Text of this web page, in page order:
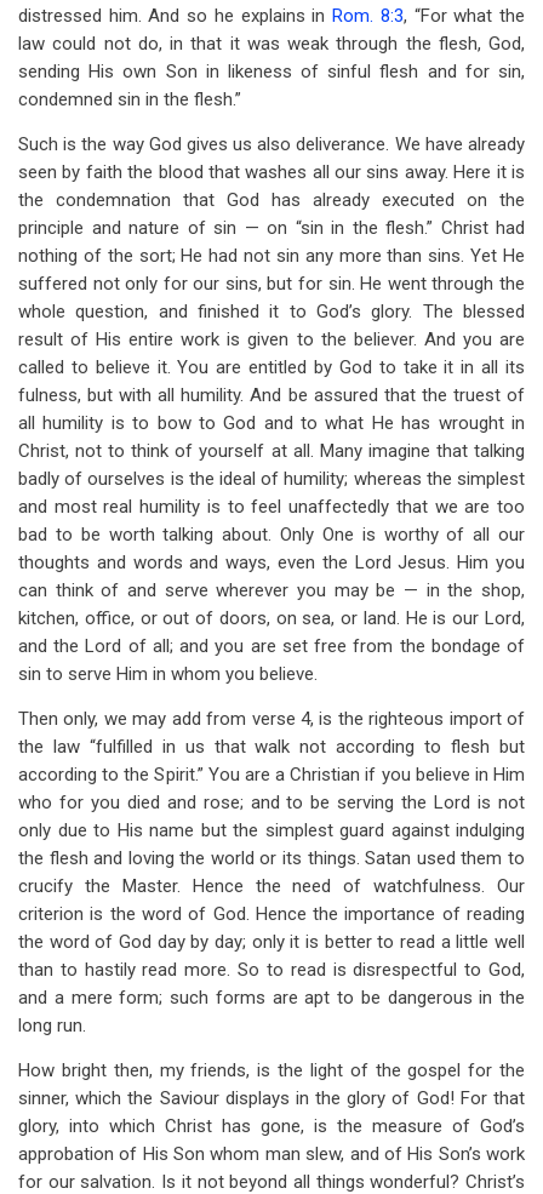
distressed him. And so he explains inRom. 8:3, “For what the
law could not do, in that it was weak through the flesh, God,
sending His own Son in likeness of sinful flesh and for sin,
condemned sin in the flesh.”
Such is the way God gives us also deliverance. We have already
seen by faith the blood that washes all our sins away. Here it is
the condemnation that God has already executed on the
principle and nature of sin — on “sin in the flesh.” Christ had
nothing of the sort; He had not sin any more than sins. Yet He
suffered not only for our sins, but for sin. He went through the
whole question, and finished it to God’s glory. The blessed
result of His entire work is given to the believer. And you are
called to believe it. You are entitled by God to take it in all its
fulness, but with all humility. And be assured that the truest of
all humility is to bow to God and to what He has wrought in
Christ, not to think of yourself at all. Many imagine that talking
badly of ourselves is the ideal of humility; whereas the simplest
and most real humility is to feel unaffectedly that we are too
bad to be worth talking about. Only One is worthy of all our
thoughts and words and ways, even the Lord Jesus. Him you
can think of and serve wherever you may be — in the shop,
kitchen, office, or out of doors, on sea, or land. He is our Lord,
and the Lord of all; and you are set free from the bondage of
sin to serve Him in whom you believe.
Then only, we may add from verse 4, is the righteous import of
the law “fulfilled in us that walk not according to flesh but
according to the Spirit.” You are a Christian if you believe in Him
who for you died and rose; and to be serving the Lord is not
only due to His name but the simplest guard against indulging
the flesh and loving the world or its things. Satan used them to
crucify the Master. Hence the need of watchfulness. Our
criterion is the word of God. Hence the importance of reading
the word of God day by day; only it is better to read a little well
than to hastily read more. So to read is disrespectful to God,
and a mere form; such forms are apt to be dangerous in the
long run.
How bright then, my friends, is the light of the gospel for the
sinner, which the Saviour displays in the glory of God! For that
glory, into which Christ has gone, is the measure of God’s
approbation of His Son whom man slew, and of His Son’s work
for our salvation. Is it not beyond all things wonderful? Christ’s